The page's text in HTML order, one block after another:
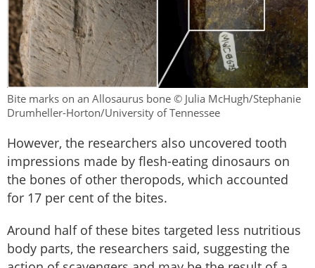
Bite marks on an Allosaurus bone © Julia McHugh/Stephanie
Drumheller-Horton/University of Tennessee
However, the researchers also uncovered tooth
impressions made by flesh-eating dinosaurs on
the bones of other theropods, which accounted
for 17 per cent of the bites.
Around half of these bites targeted less nutritious
body parts, the researchers said, suggesting the